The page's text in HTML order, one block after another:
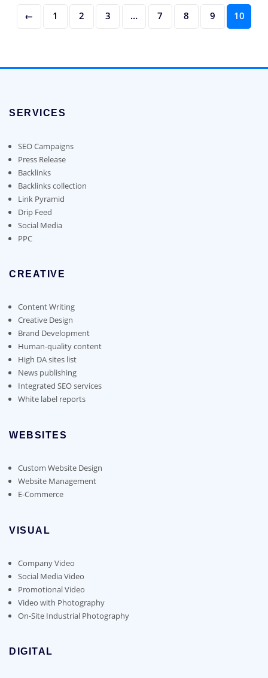
← 1 2 3 … 7 8 9 10
SERVICES
SEO Campaigns
Press Release
Backlinks
Backlinks collection
Link Pyramid
Drip Feed
Social Media
PPC
CREATIVE
Content Writing
Creative Design
Brand Development
Human-quality content
High DA sites list
News publishing
Integrated SEO services
White label reports
WEBSITES
Custom Website Design
Website Management
E-Commerce
VISUAL
Company Video
Social Media Video
Promotional Video
Video with Photography
On-Site Industrial Photography
DIGITAL